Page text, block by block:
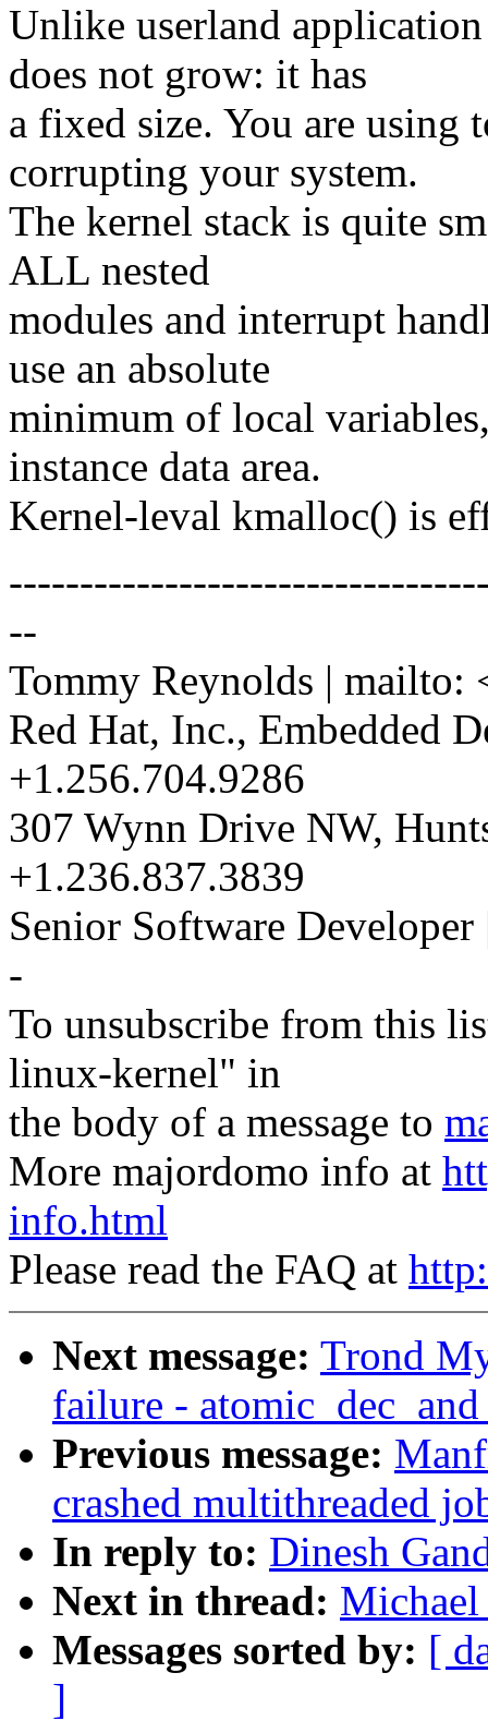
Unlike userland
does not grow: it has
a fixed size. You are using
corrupting your system.
The kernel stack is quite
ALL nested
modules and interrupt
use an absolute
minimum of local
instance data area.
Kernel-leval kmalloc() is
--
Tommy Reynolds | mailto:
Red Hat, Inc., Embedded
+1.256.704.9286
307 Wynn Drive NW,
+1.236.837.3839
Senior Software
-
To unsubscribe from this
linux-kernel" in
the body of a message to
More majordomo info at
info.html
Please read the FAQ at
Next message: Trond
failure -
Previous message:
crashed multithreaded
In reply to: Dinesh
Next in thread:
Messages sorted by: [
]